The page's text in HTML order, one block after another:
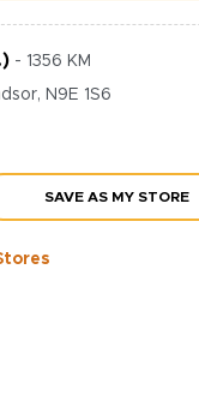
- 1356 KM
, N9E 1S6
SAVE AS MY STORE